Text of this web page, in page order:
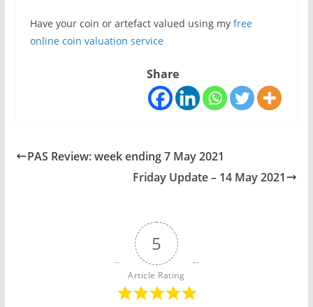
Have your coin or artefact valued using myfree
online coin valuation service
Share
PAS Review: week ending 7 May 2021
Friday Update – 14 May 2021
5
Article Rating